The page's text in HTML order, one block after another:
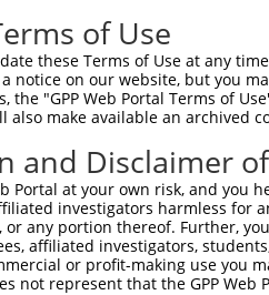
of Use
these Terms of Use at any
notice on our website, but you
the "GPP Web Portal Terms of
also make available an archived
and Disclaimer
Portal at your own risk, and
investigators harmless for
any portion thereof. Further,
affiliated investigators,
or profit-making use you
not represent that the GPP
|Broad Home